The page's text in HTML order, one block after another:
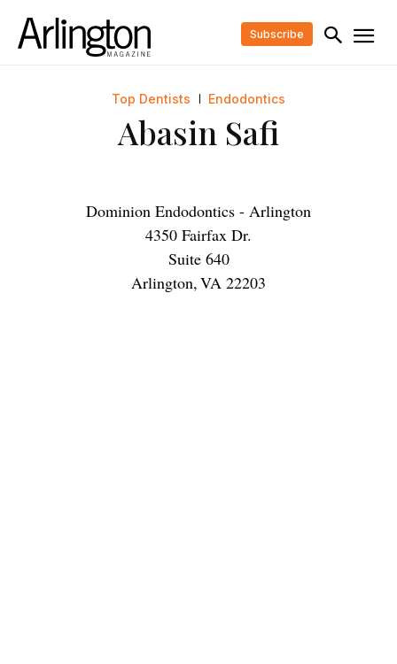
Subscribe
Top Dentists Endodontics
Abasin Safi
Dominion Endodontics - Arlington
4350 Fairfax Dr.
Suite 640
Arlington,VA 22203